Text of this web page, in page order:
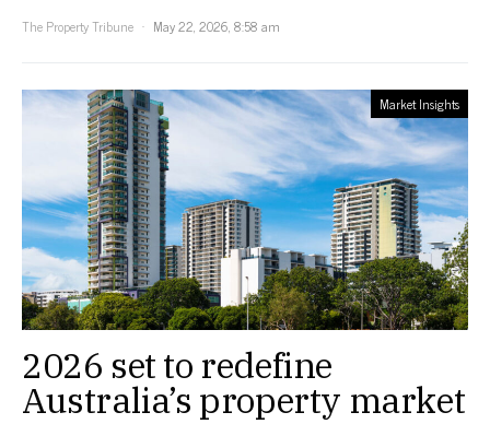
The Property Tribune
May 22, 2026, 8:58 am
Market Insights
2026 set to redefine
Australia’s property market